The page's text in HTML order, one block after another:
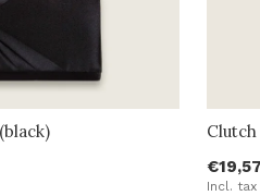
Clutch
€19,57
Incl. tax